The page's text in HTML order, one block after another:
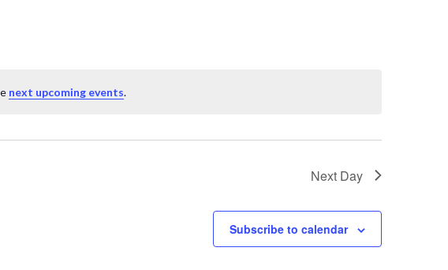
next upcoming events.
Next Day
Subscribe to calendar